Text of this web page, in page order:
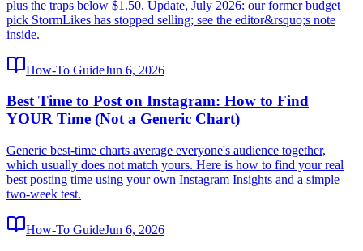
plus the traps below $1.50. Update, July 2026: our former budget
pick StormLikes has stopped selling; see the editor&rsquo;s note
inside.
How-To GuideJun 6, 2026
Best Time to Post on Instagram: How to Find
YOUR Time (Not a Generic Chart)
Generic best-time charts average everyone's audience together,
which usually does not match yours. Here is how to find your real
best posting time using your own Instagram Insights and a simple
two-week test.
How-To GuideJun 6, 2026